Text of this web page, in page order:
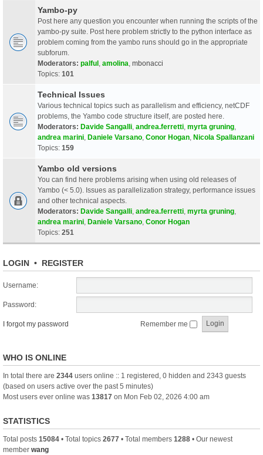
Yambo-py
Post here any question you encounter when running the scripts of the
yambo-py suite. Post here problem strictly to the python interface as
problem coming from the yambo runs should go in the appropriate
subforum.
Moderators: palful amolina mbonacci
Topics: 101
Technical Issues
Various technical topics such as parallelism and efficiency, netCDF
problems, the Yambo code structure itself, are posted here.
Moderators: Davide Sangalli andrea.ferretti myrta gruning
andrea marini Daniele Varsano Conor Hogan Nicola Spallanzani
Topics: 159
Yambo old versions
You can find here problems arising when using old releases of
Yambo (< 5.0). Issues as parallelization strategy, performance issues
and other technical aspects.
Moderators: Davide Sangalli andrea.ferretti myrta gruning
andrea marini Daniele Varsano Conor Hogan
Topics: 251
LOGIN • REGISTER
Username:
Password:
I forgot my password Remember me
WHO IS ONLINE
In total there are 2344 users online :: 1 registered, 0 hidden and 2343 guests
(based on users active over the past 5 minutes)
Most users ever online was 13817 on Mon Feb 02, 2026 4:00 am
STATISTICS
Total posts 15084 • Total topics 2677 • Total members 1288 • Our newest
member wang